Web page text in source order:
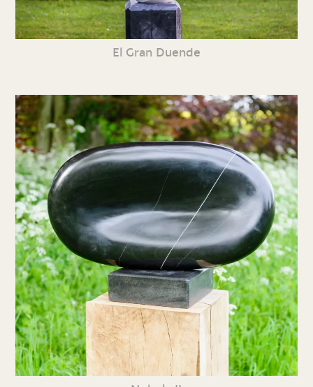
El Gran Duende